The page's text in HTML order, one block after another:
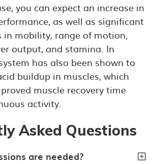
you can expect an increase in
as well as significant
in mobility, range of motion,
output, and stamina. In
has also been shown to
buildup in muscles, which
muscle recovery time
activity.
Asked Questions
are needed?